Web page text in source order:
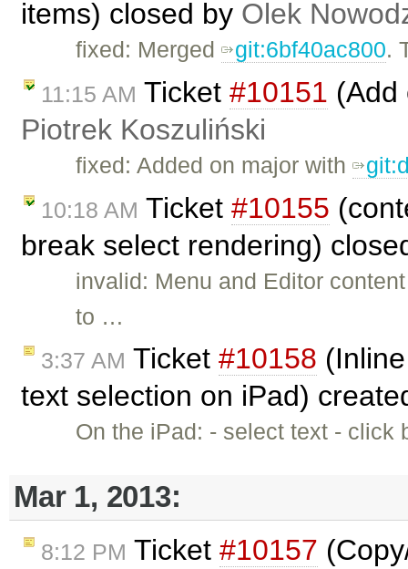
items) closed by Olek
fixed: Merged git:6bf40ac800.
11:15 AM Ticket #10151 (Add
Piotrek Koszuliński
fixed: Added on major with
10:18 AM Ticket #10155
break select rendering)
invalid: Menu and Editor
to …
3:37 AM Ticket #10158
text selection on iPad)
On the iPad: - select text -
Mar 1, 2013:
8:12 PM Ticket #10157